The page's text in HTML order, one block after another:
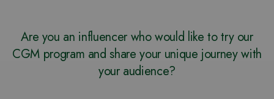
Are you an influencer who would like to try our
CGM program and share your unique journey with
your audience?